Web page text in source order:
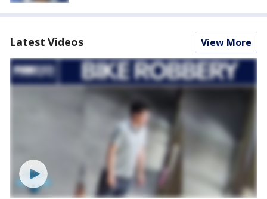
Latest Videos View More